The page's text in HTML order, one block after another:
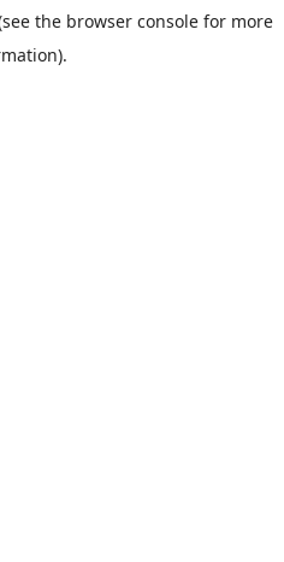
the browser consolefor more